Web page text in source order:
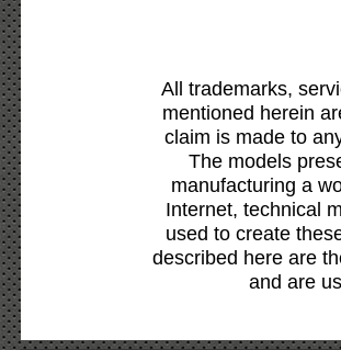
All trademarks,
mentioned herein
claim is made to
The models
manufacturing a
Internet, technical
used to create
described here are
and are